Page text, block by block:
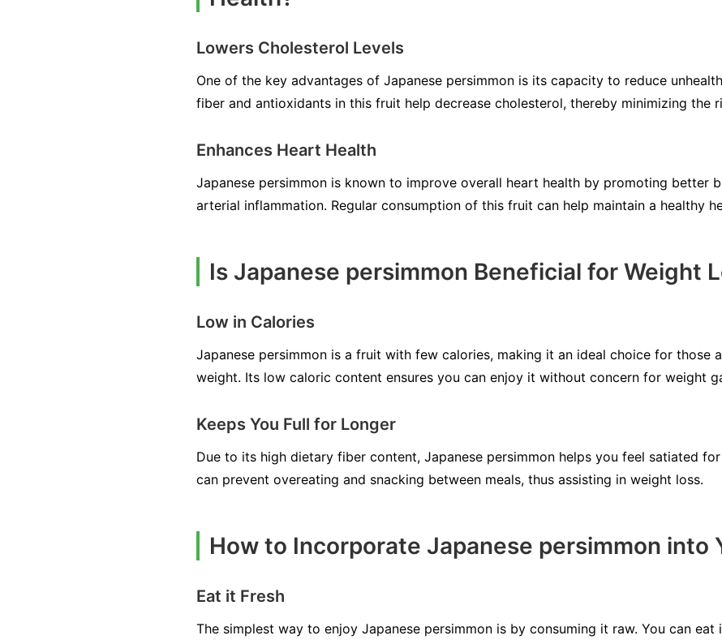
Lowers Cholesterol Levels
One of the key advantages of Japanese persimmon is its capacity to reduce
fiber and antioxidants in this fruit help decrease cholesterol, thereby minimizing the
Enhances Heart Health
Japanese persimmon is known to improve overall heart health by promoting better
arterial inflammation. Regular consumption of this fruit can help maintain a healthy
Is Japanese persimmon Beneficial for Weight
Low in Calories
Japanese persimmon is a fruit with few calories, making it an ideal choice for those
weight. Its low caloric content ensures you can enjoy it without concern for weight
Keeps You Full for Longer
Due to its high dietary fiber content, Japanese persimmon helps you feel satiated
can prevent overeating and snacking between meals, thus assisting in weight loss.
How to Incorporate Japanese persimmon into
Eat it Fresh
The simplest way to enjoy Japanese persimmon is by consuming it raw. You can